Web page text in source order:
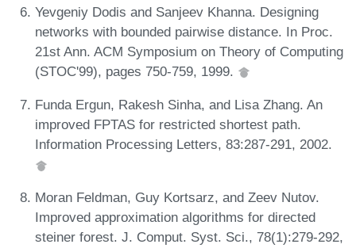
Yevgeniy Dodis and Sanjeev Khanna. Designing
networks with bounded pairwise distance. In Proc.
21st Ann. ACM Symposium on Theory of Computing
(STOC'99), pages 750-759, 1999.
Funda Ergun, Rakesh Sinha, and Lisa Zhang. An
improved FPTAS for restricted shortest path.
Information Processing Letters, 83:287-291, 2002.
Moran Feldman, Guy Kortsarz, and Zeev Nutov.
Improved approximation algorithms for directed
steiner forest. J. Comput. Syst. Sci., 78(1):279-292,